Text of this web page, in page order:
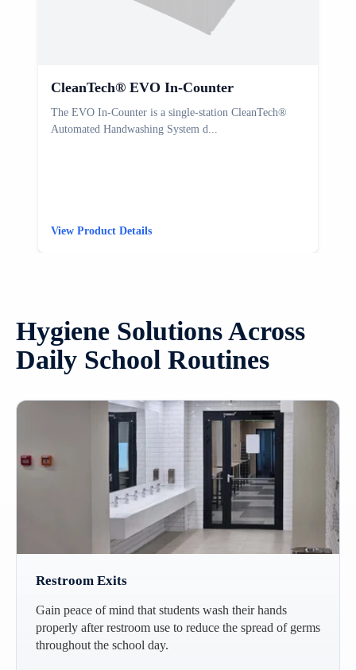
CleanTech® EVO In-Counter
The EVO In-Counter is a single-station CleanTech®
Automated Handwashing System d...
View Product Details
Hygiene Solutions Across
Daily School Routines
Restroom Exits
Gain peace of mind that students wash their hands
properly after restroom use to reduce the spread of germs
throughout the school day.